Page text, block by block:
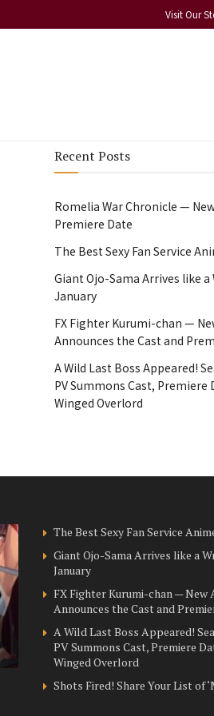
Visit Our
Recent Posts
Romelia War Chronicle —
Premiere Date
The Best Sexy Fan Service
Giant Ojo-Sama Arrives like
January
FX Fighter Kurumi-chan —
Announces the Cast and
A Wild Last Boss Appeared!
PV Summons Cast, Premiere
Winged Overlord
The Best Sexy Fan Service
Giant Ojo-Sama Arrives like a
January
FX Fighter Kurumi-chan — New
Announces the Cast and
A Wild Last Boss Appeared!
PV Summons Cast, Premiere
Winged Overlord
Shots Fired! Share Your List of